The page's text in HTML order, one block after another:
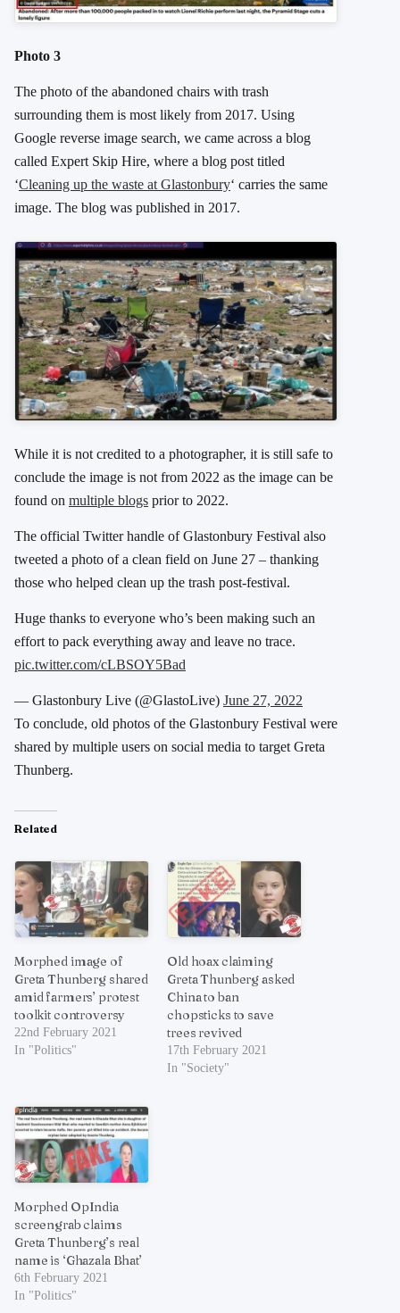
Photo 3
The photo of the abandoned chairs with trash
surrounding them is most likely from 2017. Using
Google reverse image search, we came across a blog
called Expert Skip Hire, where a blog post titled
‘Cleaning up the waste at Glastonbury‘ carries the same
image. The blog was published in 2017.
While it is not credited to a photographer, it is still safe to
conclude the image is not from 2022 as the image can be
found on multiple blogs prior to 2022.
The official Twitter handle of Glastonbury Festival also
tweeted a photo of a clean field on June 27 – thanking
those who helped clean up the trash post-festival.
Huge thanks to everyone who’s been making such an
effort to pack everything away and leave no trace.
pic.twitter.com/cLBSOY5Bad
— Glastonbury Live (@GlastoLive) June 27, 2022
To conclude, old photos of the Glastonbury Festival were
shared by multiple users on social media to target Greta
Thunberg.
Related
Morphed image of
Greta Thunberg shared
amid farmers’ protest
toolkit controversy
22nd February 2021
In "Politics"
Old hoax claiming
Greta Thunberg asked
China to ban
chopsticks to save
trees revived
17th February 2021
In "Society"
Morphed OpIndia
screengrab claims
Greta Thunberg’s real
name is ‘Ghazala Bhat’
6th February 2021
In "Politics"